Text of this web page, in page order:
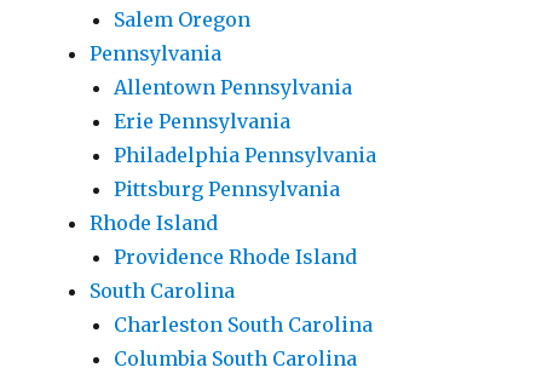
Salem Oregon
Pennsylvania
Allentown Pennsylvania
Erie Pennsylvania
Philadelphia Pennsylvania
Pittsburg Pennsylvania
Rhode Island
Providence Rhode Island
South Carolina
Charleston South Carolina
Columbia South Carolina